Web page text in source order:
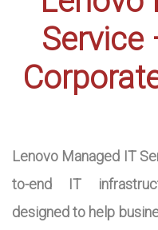
Service
Lenovo Managed IT
to-end IT
designed to help